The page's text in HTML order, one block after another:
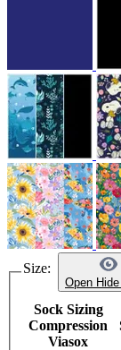
Size:
Open Hide
Sock Sizing
Compression
Viasox